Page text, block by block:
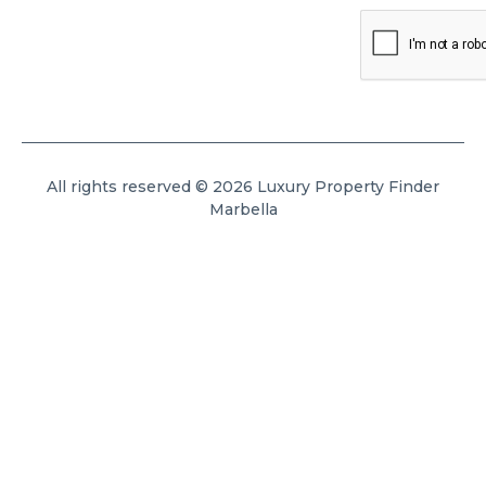
All rights reserved © 2026 Luxury Property Finder
Marbella